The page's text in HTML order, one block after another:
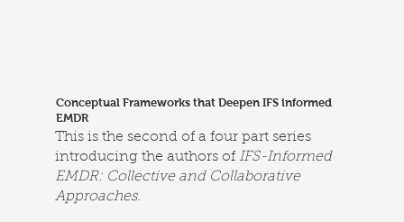
Conceptual Frameworks that Deepen IFS informed
EMDR
This is the second of a four part series
introducing the authors of IFS-Informed
EMDR: Collective and Collaborative
Approaches.